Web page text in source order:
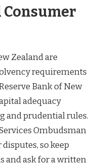
Zealand are
requirements
Bank of New
adequacy
and prudential rules.
Ombudsman
so keep
and ask for a written